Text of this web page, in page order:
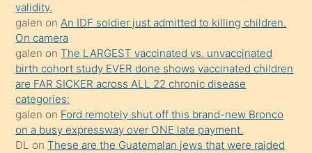
mature
daha
önce
seks
yaptığı
kızların
sikiş
kendisini
validity.
galen onAn IDF soldier just admitted to killing children.
On camera
galen onThe LARGEST vaccinated vs. unvaccinated
birth cohort study EVER done shows vaccinated children
are FAR SICKER across ALL 22 chronic disease
categories:
galen on Ford remotely shut off this brand-new Bronco
on a busy expressway over ONE late payment.
DL onThese are the Guatemalan jews that were raided